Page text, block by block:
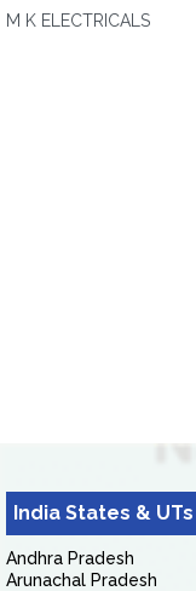
M K ELECTRICALS
India States & UTs
Andhra Pradesh
Arunachal Pradesh